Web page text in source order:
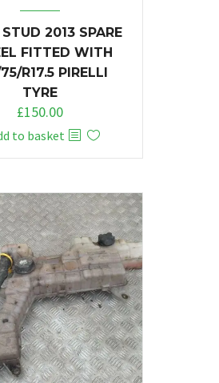
2013 SPARE
FITTED WITH
R17.5 PIRELLI
TYRE
£150.00
to basket